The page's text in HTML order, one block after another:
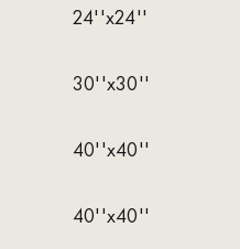
24''x24''
30''x30''
40''x40''
40''x40''